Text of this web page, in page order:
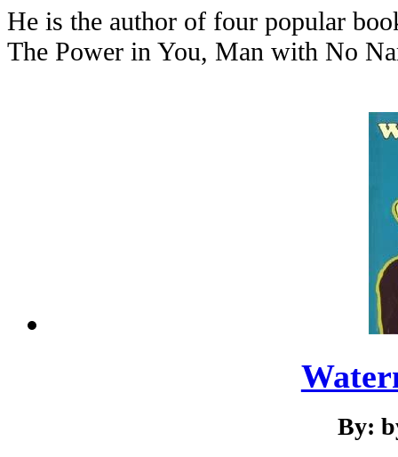
He is the author of four popular
The Power in You, Man with No
By: